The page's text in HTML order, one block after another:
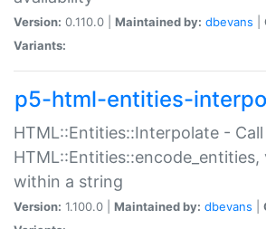
Version: 0.110.0 | Maintained by: dbevans
Variants:
p5-html-entities-
HTML::Entities::Interpolate - Call
HTML::Entities::encode_entities,
within a string
Version: 1.100.0 | Maintained by: dbevans